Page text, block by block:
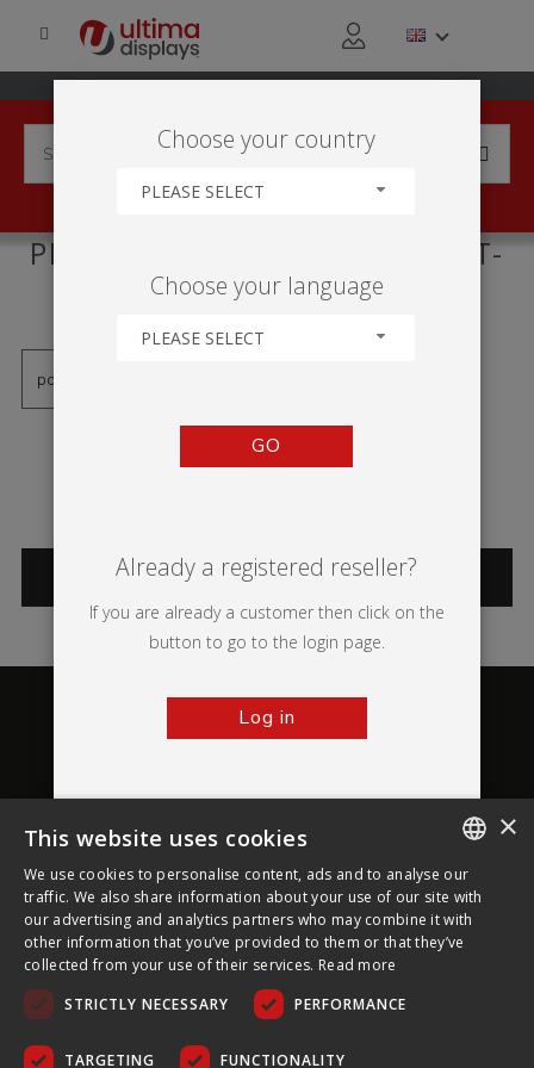
PRODUCTS TAGGED WITH 'UT-
C21'
CATEGORIES
About Ultima Displays
Customer Support
Legal
Choose your country
PLEASE SELECT
Choose your language
PLEASE SELECT
GO
Already a registered reseller?
If you are already a customer then click on the
button to go to the login page.
Log in
ENGLISH
FRENCH
×
This website uses cookies
We use cookies to personalise content, ads and to analyse our
traffic. We also share information about your use of our site with
our advertising and analytics partners who may combine it with
other information that you’ve provided to them or that they’ve
collected from your use of their services. Read more
STRICTLY NECESSARY
PERFORMANCE
TARGETING FUNCTIONALITY